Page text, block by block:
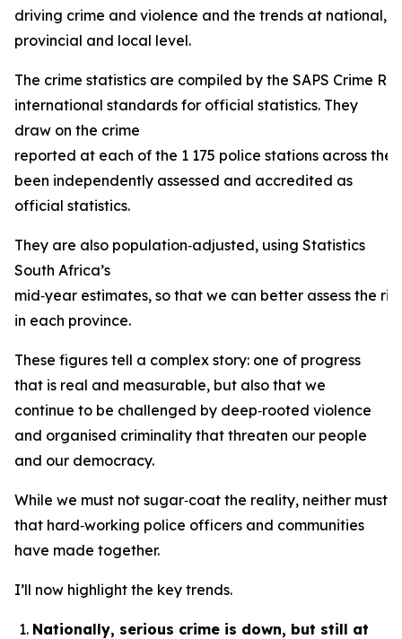
driving crime and violence and the trends at national,
provincial and local level.
The crime statistics are compiled by the SAPS Crime
international standards for official statistics. They
draw on the crime
reported at each of the 1 175 police stations across the
been independently assessed and accredited as
official statistics.
They are also population‑adjusted, using Statistics
South Africa’s
mid‑year estimates, so that we can better assess the
in each province.
These figures tell a complex story: one of progress
that is real and measurable, but also that we
continue to be challenged by deep‑rooted violence
and organised criminality that threaten our people
and our democracy.
While we must not sugar‑coat the reality, neither must
that hard‑working police officers and communities
have made together.
I’ll now highlight the key trends.
Nationally, serious crime is down, but still at